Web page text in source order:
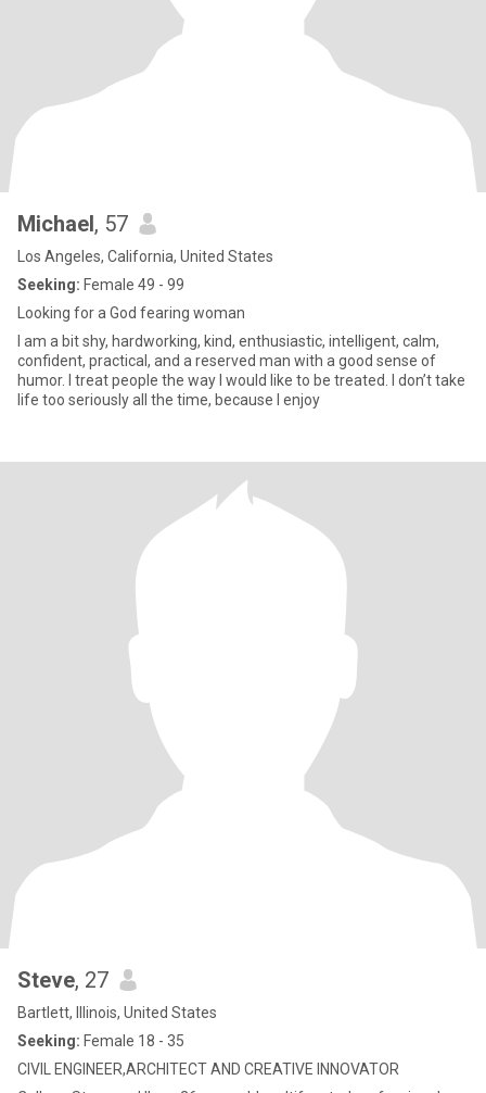
Michael, 57
Los Angeles, California, United States
Seeking: Female 49 - 99
Looking for a God fearing woman
I am a bit shy, hardworking, kind, enthusiastic, intelligent, calm,
confident, practical, and a reserved man with a good sense of
humor. I treat people the way I would like to be treated. I don’t take
life too seriously all the time, because I enjoy
Steve, 27
Bartlett, Illinois, United States
Seeking: Female 18 - 35
CIVIL ENGINEER,ARCHITECT AND CREATIVE INNOVATOR